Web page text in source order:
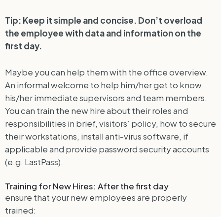
Tip: Keep it simple and concise. Don’t overload
the employee with data and information on the
first day.
Maybe you can help them with the office overview.
An informal welcome to help him/her get to know
his/her immediate supervisors and team members.
You can train the new hire about their roles and
responsibilities in brief, visitors’ policy, how to secure
their workstations, install anti-virus software, if
applicable and provide password security accounts
(e.g. LastPass).
Training for New Hires: After the first day
ensure that your new employees are properly
trained: